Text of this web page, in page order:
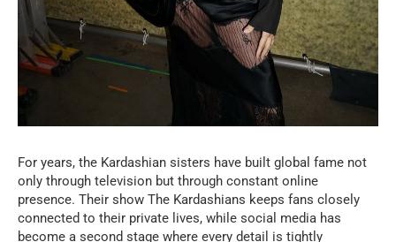
For years, the Kardashian sisters have built global fame not
only through television but through constant online
presence. Their show The Kardashians keeps fans closely
connected to their private lives, while social media has
become a second stage where every detail is tightly